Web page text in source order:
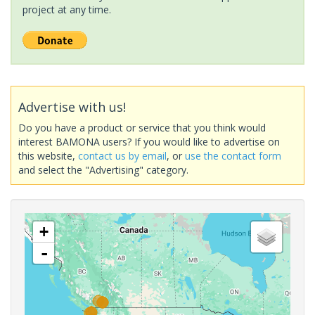
project at any time.
Advertise with us!
Do you have a product or service that you think would
interest BAMONA users? If you would like to advertise on
this website, contact us by email, or use the contact form
and select the "Advertising" category.
+
-